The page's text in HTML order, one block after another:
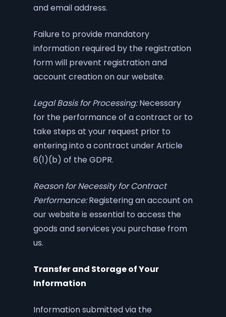
and email address.
Failure to provide mandatory
information required by the registration
form will prevent registration and
account creation on our website.
Legal Basis for Processing:Necessary
for the performance of a contract or to
take steps at your request prior to
entering into a contract under Article
6(1)(b) of the GDPR.
Reason for Necessity for Contract
Performance:Registering an account on
our website is essential to access the
goods and services you purchase from
us.
Transfer and Storage of Your
Information
Information submitted via the